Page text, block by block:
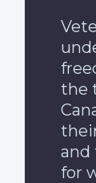
the
and
for